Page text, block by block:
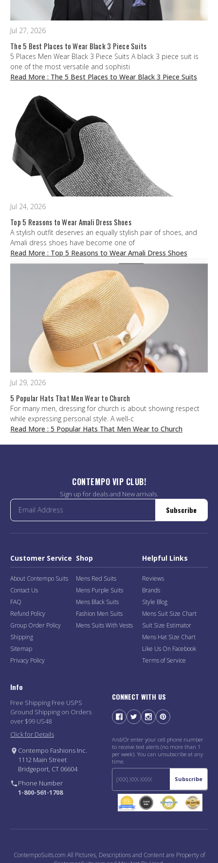
Jul 27, 2026
The 5 Best Places to Wear Black 3 Piece Suits
5 Places Men Wear Black 3 Piece Suits A black 3 piece suit is
one of the most versatile and sophisti
Read More : The 5 Best Places to Wear Black 3 Piece Suits
Jul 24, 2026
Top 5 Reasons to Wear Amali Dress Shoes
A stylish outfit deserves an equally stylish pair of shoes, and
Amali dress shoes have become one of
Read More : Top 5 Reasons to Wear Amali Dress Shoes
Jul 29, 2026
5 Popular Hats That Men Wear to Church
For many men, dressing for church is about showing respect
while expressing personal style. A well-c
Read More : 5 Popular Hats That Men Wear to Church
CONTEMPO VIP CLUB!
Sign up for deals and New arrivals.
Subscribe
Customer Service
About Contempo Suits
Contact Us
FAQ
Refund Policy
Group Order Policy
Shipping
Sitemap
Privacy Policy
Shop
Mens Red Suits
Mens Purple Suits
Mens Black Suits
Fashion Men Suits
Mens Suits With Vests
Helpful Links
Reviews
Brands
Style Blog
Mens Suit Size Chart
Suit Size Estimator
Mens Hat Size Chart
Like Us On Facebook
Terms of Service
Info
Free Shipping Free USPS
Ground Shipping on Orders
over $99 US48
Click for Details
Contempo Fashions Inc.
1112 Main Street
Bridgeport, CT 06604
Phone Number
1-800-561-1708
CONNECT WITH US
And/Or enter your cell phone number
to receive text alerts (no more than 1
per week). You can unsubscribe at any
time.
Subscribe
ContempoSuits.com All Pictures, Descriptions and Content are Property of